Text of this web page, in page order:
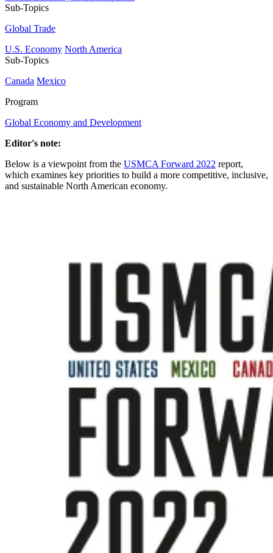
Sub-Topics
Global Trade
U.S. Economy North America
Sub-Topics
Canada Mexico
Program
Global Economy and Development
Editor's note:
Below is a viewpoint from the USMCA Forward 2022 report,
which examines key priorities to build a more competitive, inclusive,
and sustainable North American economy.